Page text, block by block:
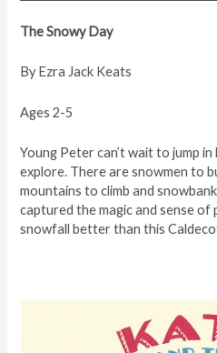
The Snowy Day
By Ezra Jack Keats
Ages 2-5
Young Peter can’t wait to jump
explore. There are snowmen to
mountains to climb and
captured the magic and sense
snowfall better than this